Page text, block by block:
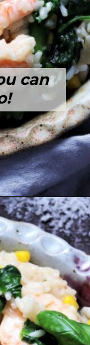
can
https://giveitsomethyme.com/shrimp-risotto-with-spinach-and-asparagus/